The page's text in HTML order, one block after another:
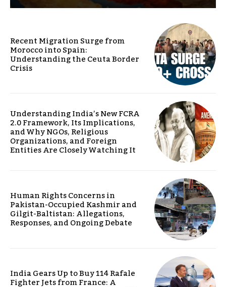
Recent Migration Surge from
Morocco into Spain:
Understanding the Ceuta Border
Crisis
Understanding India’s New FCRA
2.0 Framework, Its Implications,
and Why NGOs, Religious
Organizations, and Foreign
Entities Are Closely Watching It
Human Rights Concerns in
Pakistan-Occupied Kashmir and
Gilgit-Baltistan: Allegations,
Responses, and Ongoing Debate
India Gears Up to Buy 114 Rafale
Fighter Jets from France: A